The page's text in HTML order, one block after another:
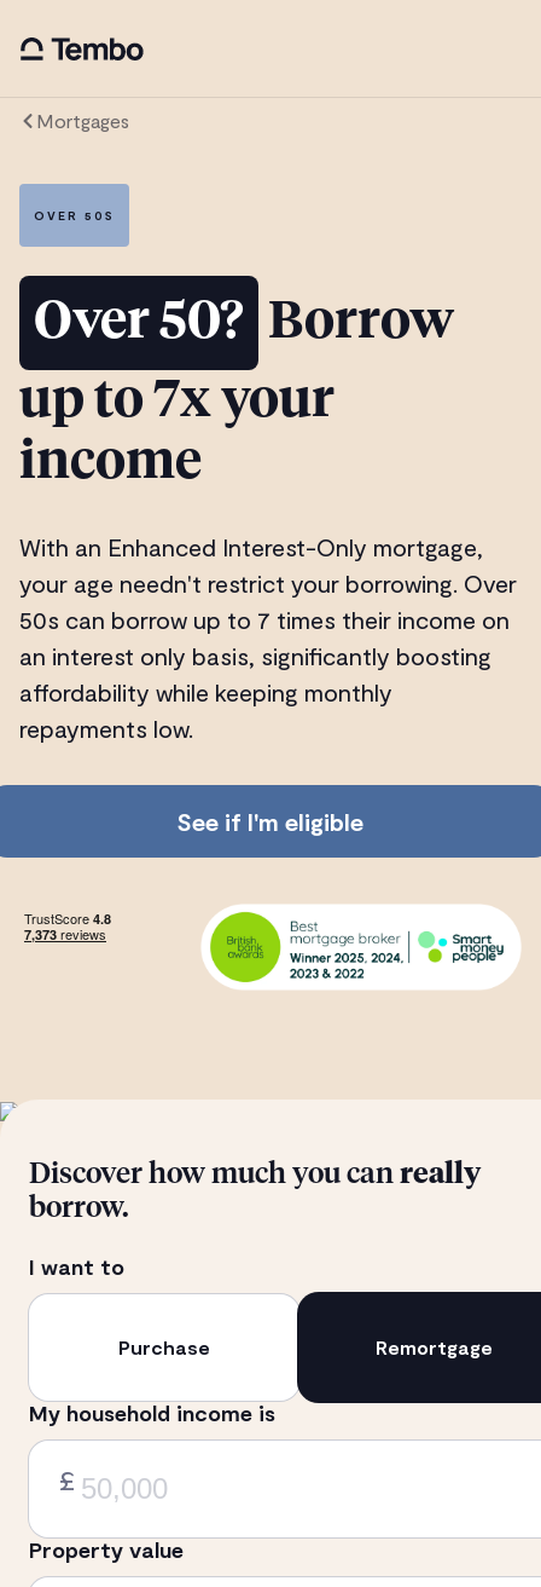
Mortgages
OVER 50S
Over 50? Borrow
up to 7x your
income
With an Enhanced Interest-Only mortgage,
your age needn't restrict your borrowing. Over
50s can borrow up to 7 times their income on
an interest only basis, significantly boosting
affordability while keeping monthly
repayments low.
See if I'm eligible
Discover how much you can really
borrow.
I want to
Purchase Remortgage
My household income is
£
Property value